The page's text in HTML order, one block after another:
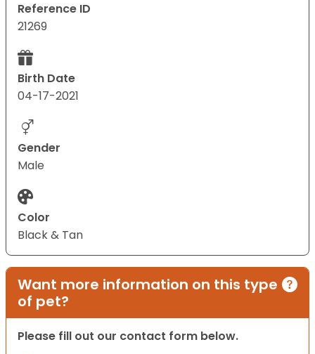
Reference ID
21269
Birth Date
04-17-2021
Gender
Male
Color
Black & Tan
Want more information on this type
of pet?
Please fill out our contact form below.